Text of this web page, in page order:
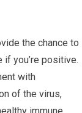
the chance to
you’re positive.
with
of the virus,